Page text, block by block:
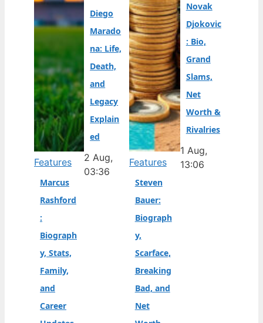
Features
Marcus
Rashford
:
Biograph
y, Stats,
Family,
and
Career
Diego
Marado
na: Life,
Death,
and
Legacy
Explain
ed
2 Aug,
03:36
Features
Steven
Bauer:
Biograph
y,
Scarface,
Breaking
Bad, and
Net
Novak
Djokovic
: Bio,
Grand
Slams,
Net
Worth &
Rivalries
1 Aug,
13:06